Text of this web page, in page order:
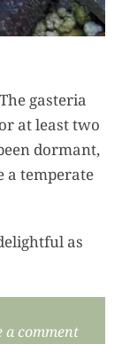
gasteria
at least two
dormant,
a temperate
as
a comment